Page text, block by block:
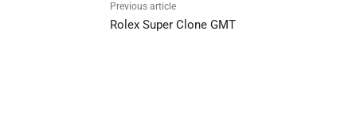
Previous article
Rolex Super Clone GMT